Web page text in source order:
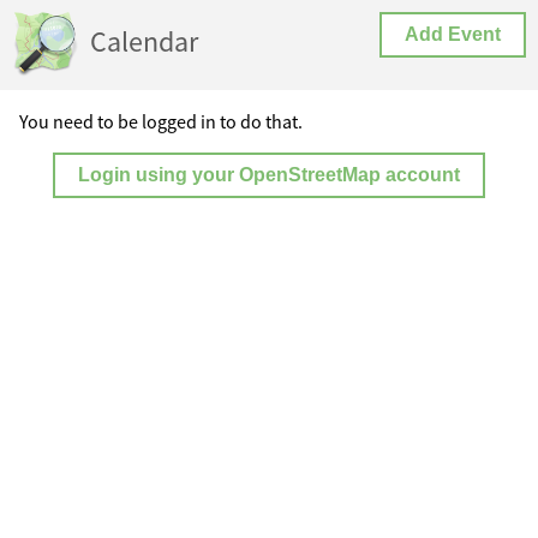
Calendar Add Event
You need to be logged in to do that.
Login using your OpenStreetMap account